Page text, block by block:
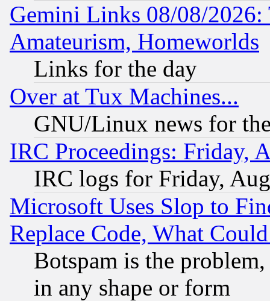
Gemini Links 08/08/
Amateurism, Homeworlds
Links for the day
Over at Tux Machines...
GNU/Linux news for
IRC Proceedings: Friday,
IRC logs for Friday,
Microsoft Uses Slop to
Replace Code, What
Botspam is the
in any shape or form